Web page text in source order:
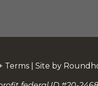
Terms| Site by